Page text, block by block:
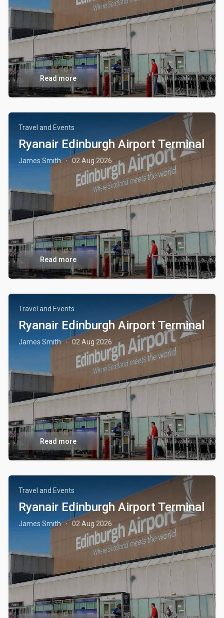
Read more
Travel and Events
Ryanair Edinburgh Airport Terminal
James Smith · 02 Aug 2026
Read more
Travel and Events
Ryanair Edinburgh Airport Terminal
James Smith · 02 Aug 2026
Read more
Travel and Events
Ryanair Edinburgh Airport Terminal
James Smith · 02 Aug 2026